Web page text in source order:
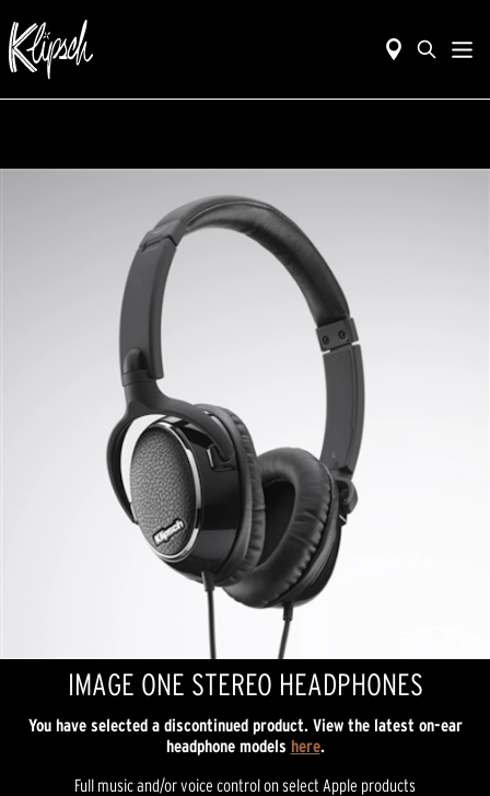
IMAGE ONE STEREO HEADPHONES
You have selected a discontinued product. View the latest on-ear
headphone models here.
Full music and/or voice control on select Apple products